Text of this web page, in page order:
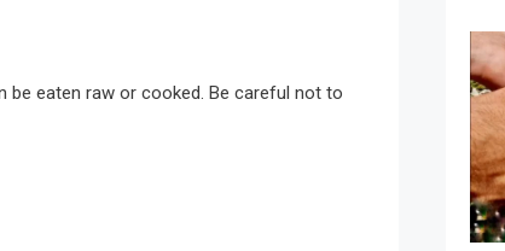
be eaten raw or cooked. Be careful not to